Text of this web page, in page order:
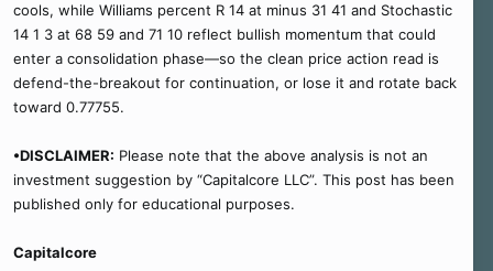
cools, while Williams percent R 14 at minus 31 41 and Stochastic
14 1 3 at 68 59 and 71 10 reflect bullish momentum that could
enter a consolidation phase—so the clean price action read is
defend-the-breakout for continuation, or lose it and rotate back
toward 0.77755.
•DISCLAIMER: Please note that the above analysis is not an
investment suggestion by “Capitalcore LLC”. This post has been
published only for educational purposes.
Capitalcore